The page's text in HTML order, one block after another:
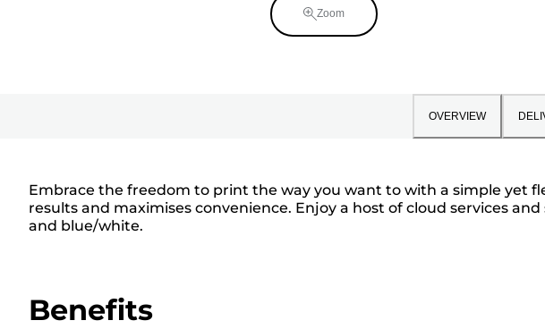
Zoom
OVERVIEW
Embrace the freedom to print the way you want to with a simple yet
results and maximises convenience. Enjoy a host of cloud services
and blue/white.
Benefits